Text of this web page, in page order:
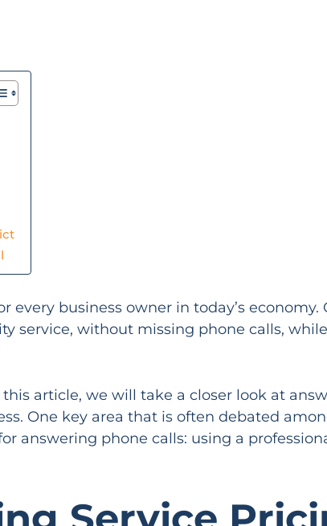
business owner in today’s
service, without missing phone calls,
article, we will take a closer look at
One key area that is often debated
answering phone calls: using a